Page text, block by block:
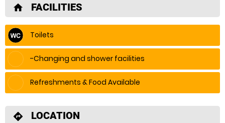
home FACILITIES
Toilets
-Changing and shower facilities
Refreshments & Food Available
directions LOCATION